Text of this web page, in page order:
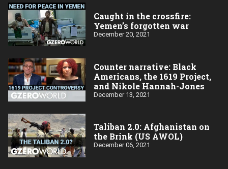
Caught in the crossfire:
Yemen’s forgotten war
December 20, 2021
Counter narrative: Black
Americans, the 1619 Project,
and Nikole Hannah-Jones
December 13, 2021
Taliban 2.0: Afghanistan on
the Brink (US AWOL)
December 06, 2021